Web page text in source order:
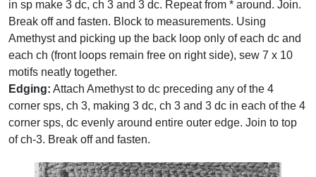
in sp make 3 dc, ch 3 and 3 dc. Repeat from * around. Join.
Break off and fasten. Block to measurements. Using
Amethyst and picking up the back loop only of each dc and
each ch (front loops remain free on right side), sew 7 x 10
motifs neatly together.
Edging: Attach Amethyst to dc preceding any of the 4
corner sps, ch 3, making 3 dc, ch 3 and 3 dc in each of the 4
corner sps, dc evenly around entire outer edge. Join to top
of ch-3. Break off and fasten.